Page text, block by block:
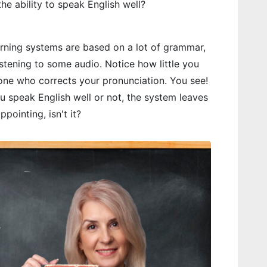
ability to speak English well?
systems are based on a lot of grammar,
to some audio. Notice how little you
who corrects your pronunciation. You see!
English well or not, the system leaves
isn't it?